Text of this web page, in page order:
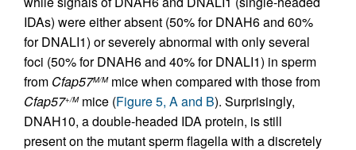
IDAs) were either absent (50% for DNAH6 and 60%
for DNALI1) or severely abnormal with only several
foci (50% for DNAH6 and 40% for DNALI1) in sperm
from Cfap57M/Mmice when compared with those from
Cfap57+/Mmice (Figure 5, A and B). Surprisingly,
DNAH10, a double-headed IDA protein, is still
present on the mutant sperm flagella with a discretely